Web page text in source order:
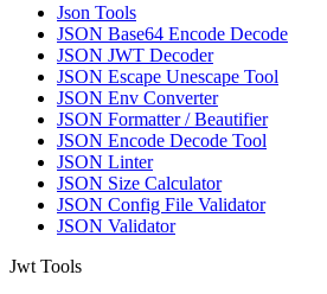
Json Tools
JSON Base64 Encode Decode
JSON JWT Decoder
JSON Escape Unescape Tool
JSON Env Converter
JSON Formatter / Beautifier
JSON Encode Decode Tool
JSON Linter
JSON Size Calculator
JSON Config File Validator
JSON Validator
Jwt Tools